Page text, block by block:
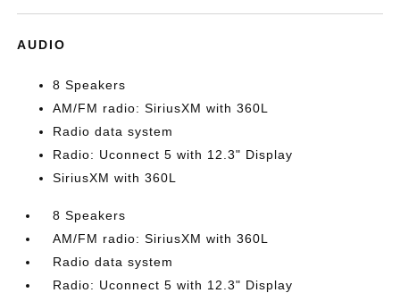
AUDIO
8 Speakers
AM/FM radio: SiriusXM with 360L
Radio data system
Radio: Uconnect 5 with 12.3" Display
SiriusXM with 360L
8 Speakers
AM/FM radio: SiriusXM with 360L
Radio data system
Radio: Uconnect 5 with 12.3" Display